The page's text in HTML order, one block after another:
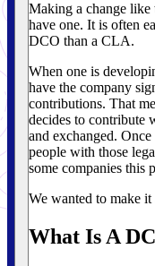
Making a change like
have one. It is often
DCO than a CLA.
When one is
have the company
contributions. That
decides to contribute
and exchanged. Once
people with those
some companies this
We wanted to make
What Is A